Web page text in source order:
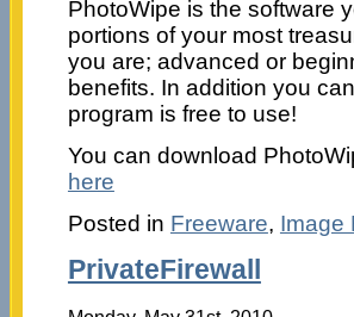
PhotoWipe is the software
portions of your most
you are; advanced or
benefits. In addition you
program is free to use!
You can download
here
Posted in Freeware, Image
PrivateFirewall